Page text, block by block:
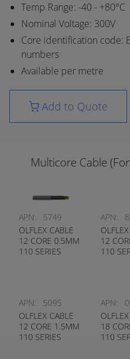
Temp Range: -40 - +80°C
Nominal Voltage: 300V
Core identification code:
numbers
Available per metre
Add to Quote
Multicore Cable
APN:
5749
OLFLEX CABLE
12 CORE 0.5MM
110 SERIES
APN:
12
110
APN:
5095
OLFLEX CABLE
12 CORE 1.5MM
110 SERIES
APN:
18
110